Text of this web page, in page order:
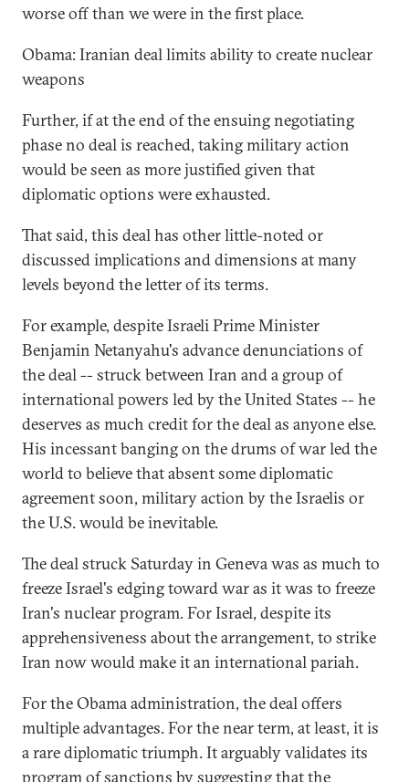
worse off than we were in the first place.
Obama: Iranian deal limits ability to create nuclear
weapons
Further, if at the end of the ensuing negotiating
phase no deal is reached, taking military action
would be seen as more justified given that
diplomatic options were exhausted.
That said, this deal has other little-noted or
discussed implications and dimensions at many
levels beyond the letter of its terms.
For example, despite Israeli Prime Minister
Benjamin Netanyahu's advance denunciations of
the deal -- struck between Iran and a group of
international powers led by the United States -- he
deserves as much credit for the deal as anyone else.
His incessant banging on the drums of war led the
world to believe that absent some diplomatic
agreement soon, military action by the Israelis or
the U.S. would be inevitable.
The deal struck Saturday in Geneva was as much to
freeze Israel's edging toward war as it was to freeze
Iran's nuclear program. For Israel, despite its
apprehensiveness about the arrangement, to strike
Iran now would make it an international pariah.
For the Obama administration, the deal offers
multiple advantages. For the near term, at least, it is
a rare diplomatic triumph. It arguably validates its
program of sanctions by suggesting that the